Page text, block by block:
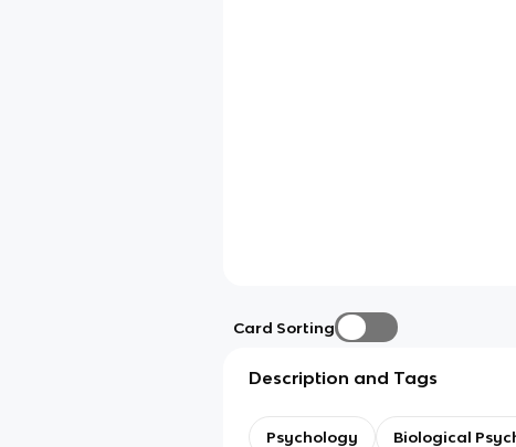
Card Sorting
Description and Tags
Psychology Biological